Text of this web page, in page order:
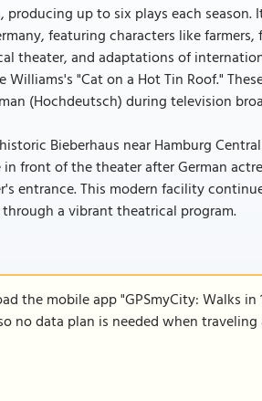
up to six plays each season.
featuring characters like farmers,
theater, and adaptations of
"Cat on a Hot Tin Roof."
(Hochdeutsch) during television
Bieberhaus near Hamburg
front of the theater after German
entrance. This modern facility
a vibrant theatrical program.
the mobile app "GPSmyCity: Walks in
no data plan is needed when traveling